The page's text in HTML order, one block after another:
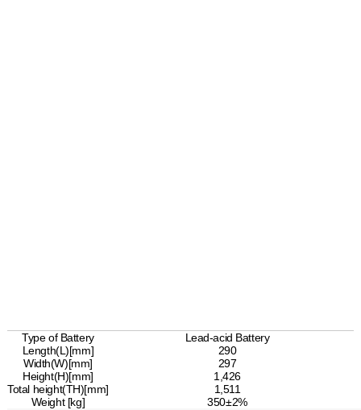
Type of Battery
Lead-acid Battery
Length(L)[mm]
290
Width(W)[mm]
297
Height(H)[mm]
1,426
Total height(TH)[mm]
1,511
Weight [kg]
350±2%